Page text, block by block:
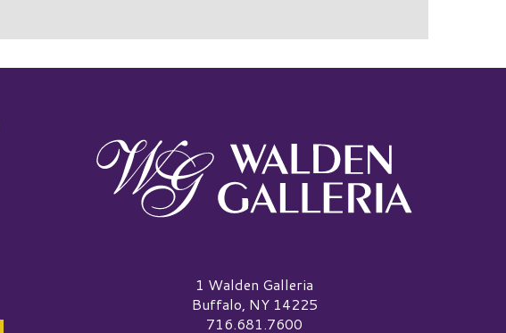
Walden Galleria Logo1 Walden Galleria
Buffalo, NY 14225
716.681.7600